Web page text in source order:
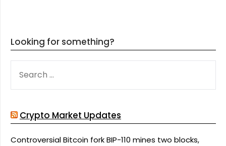
Looking for something?
FOR:
Crypto Market Updates
Controversial Bitcoin fork BIP-110 mines two blocks,